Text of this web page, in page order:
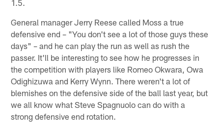
1.5.
General manager Jerry Reese called Moss a true
defensive end – "You don't see a lot of those guys these
days" – and he can play the run as well as rush the
passer. It'll be interesting to see how he progresses in
the competition with players like Romeo Okwara, Owa
Odighizuwa and Kerry Wynn. There weren't a lot of
blemishes on the defensive side of the ball last year, but
we all know what Steve Spagnuolo can do with a
strong defensive end rotation.